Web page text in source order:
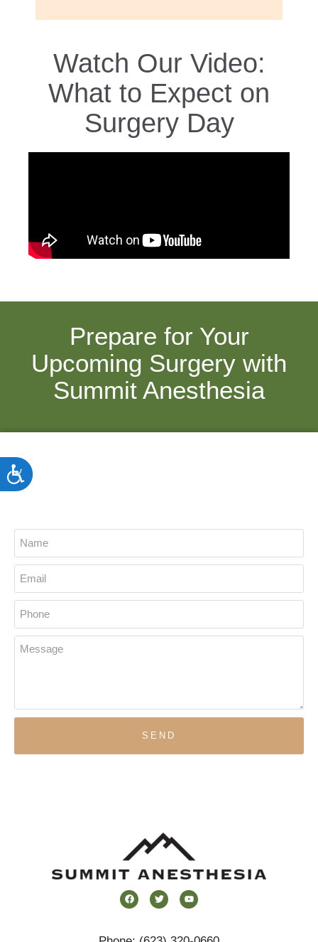
ACCESSIBILITY
Watch Our Video:
What to Expect on
Surgery Day
Prepare for Your
Upcoming Surgery with
Summit Anesthesia
Do You Have Any Questions?
SEND